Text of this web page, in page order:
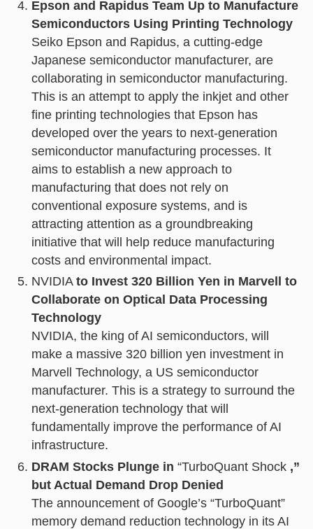
Epson and Rapidus Team Up to Manufacture
Semiconductors Using Printing Technology
Seiko Epson and Rapidus, a cutting-edge
Japanese semiconductor manufacturer, are
collaborating in semiconductor manufacturing.
This is an attempt to apply the inkjet and other
fine printing technologies that Epson has
developed over the years to next-generation
semiconductor manufacturing processes. It
aims to establish a new approach to
manufacturing that does not rely on
conventional exposure systems, and is
attracting attention as a groundbreaking
initiative that will help reduce manufacturing
costs and environmental impact.
NVIDIA to Invest 320 Billion Yen in Marvell to
Collaborate on Optical Data Processing
Technology
NVIDIA, the king of AI semiconductors, will
make a massive 320 billion yen investment in
Marvell Technology, a US semiconductor
manufacturer. This is a strategy to surround the
next-generation technology that will
fundamentally improve the performance of AI
infrastructure.
DRAM Stocks Plunge in “TurboQuant Shock ,”
but Actual Demand Drop Denied
The announcement of Google’s “TurboQuant”
memory demand reduction technology in its AI